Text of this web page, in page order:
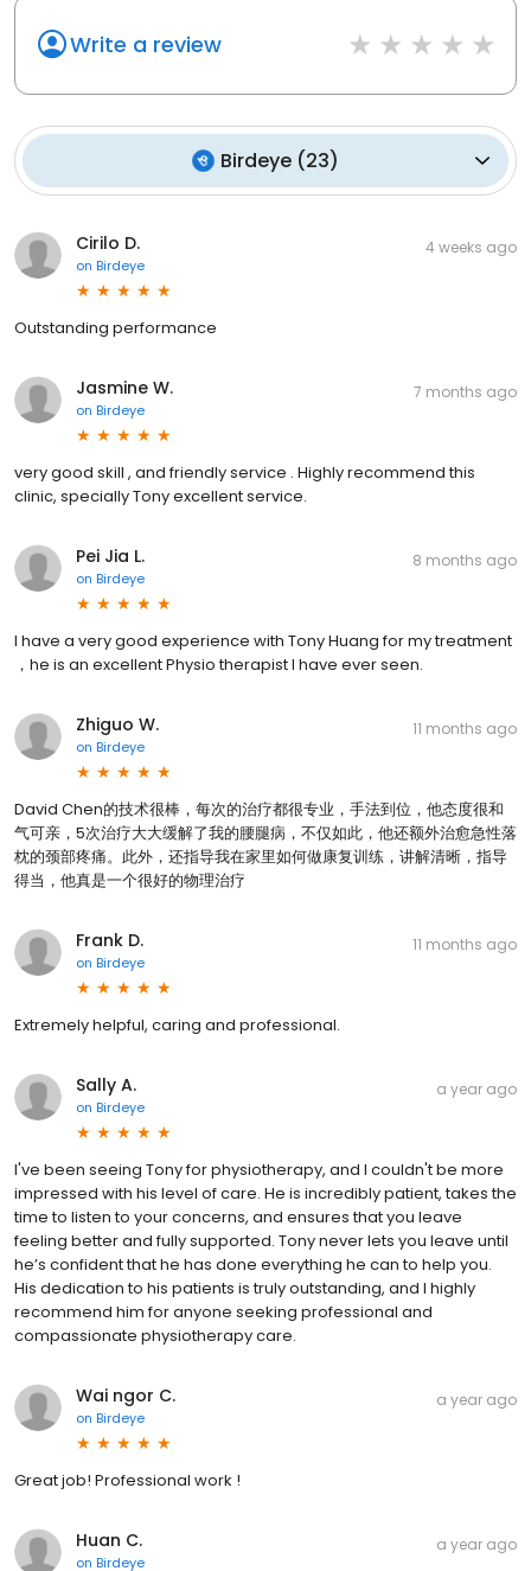
Write a review
Birdeye (23)
Cirilo D.
on Birdeye
4 weeks ago
Outstanding performance
Jasmine W.
on Birdeye
7 months ago
very good skill , and friendly service . Highly recommend this
clinic, specially Tony excellent service.
Pei Jia L.
on Birdeye
8 months ago
I have a very good experience with Tony Huang for my treatment
，he is an excellent Physio therapist l have ever seen.
Zhiguo W.
on Birdeye
11 months ago
David Chen的技术很棒，每次的治疗都很专业，手法到位，他态度很和
气可亲，5次治疗大大缓解了我的腰腿病，不仅如此，他还额外治愈急性落
枕的颈部疼痛。此外，还指导我在家里如何做康复训练，讲解清晰，指导
得当，他真是一个很好的物理治疗
Frank D.
on Birdeye
11 months ago
Extremely helpful, caring and professional.
Sally A.
on Birdeye
a year ago
I've been seeing Tony for physiotherapy, and I couldn't be more
impressed with his level of care. He is incredibly patient, takes the
time to listen to your concerns, and ensures that you leave
feeling better and fully supported. Tony never lets you leave until
he’s confident that he has done everything he can to help you.
His dedication to his patients is truly outstanding, and I highly
recommend him for anyone seeking professional and
compassionate physiotherapy care.
Wai ngor C.
on Birdeye
a year ago
Great job! Professional work !
Huan C.
on Birdeye
a year ago